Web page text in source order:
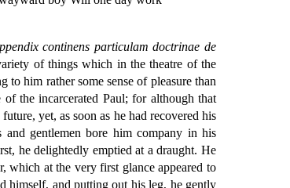
continens particulam doctrinae de
of things which in the theatre of the
him rather some sense of pleasure than
the incarcerated Paul; for although that
yet, as soon as he had recovered his
and gentlemen bore him company in his
he delightedly emptied at a draught. He
which at the very first glance appeared to
himself, and putting out his leg, he gently